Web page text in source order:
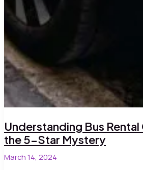
Understanding Bus
the 5-Star Mystery
March 14, 2024